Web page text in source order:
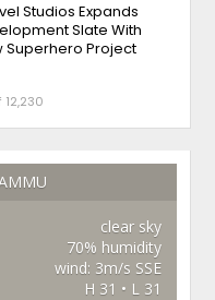
Studios Expands
Slate With
Superhero Project
12,230
clear sky
70% humidity
wind: 3m/s SSE
H 31 • L 31